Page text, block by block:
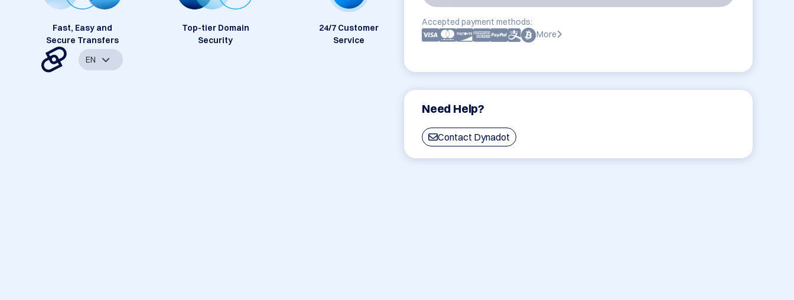
Accepted payment methods:
More
Need Help?
Contact Dynadot
Fast, Easy and
Secure Transfers
Top-tier Domain
Security
24/7 Customer
Service
EN